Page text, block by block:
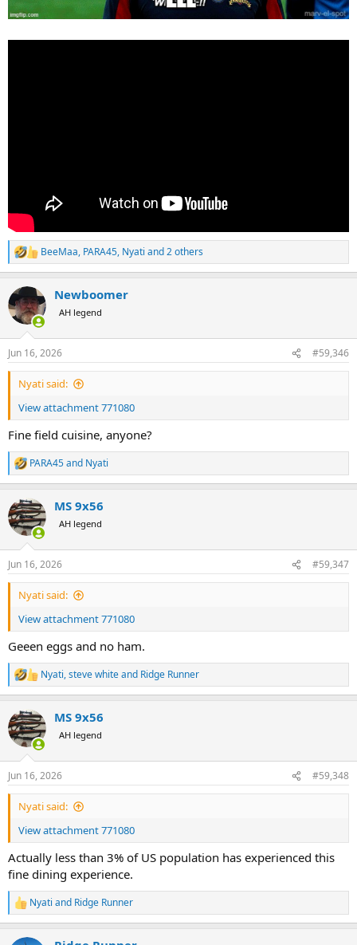
R
e
c
t
i
s
:
BeeMaa, PARA45, Nyati and 2 others
Newboomer
AH legend
Jun 16, 2026 #59,346
Nyati said:
View attachment 771080
Fine field cuisine, anyone?
R
e
c
t
i
s
:
PARA45and Nyati
MS 9x56
AH legend
Jun 16, 2026 #59,347
Nyati said:
View attachment 771080
Geeen eggs and no ham.
R
e
c
t
i
s
:
Nyati,steve whiteand Ridge Runner
MS 9x56
AH legend
Jun 16, 2026 #59,348
Nyati said:
View attachment 771080
Actually less than 3% of US population has experienced this
fine dining experience.
R
e
Nyati and Ridge Runner